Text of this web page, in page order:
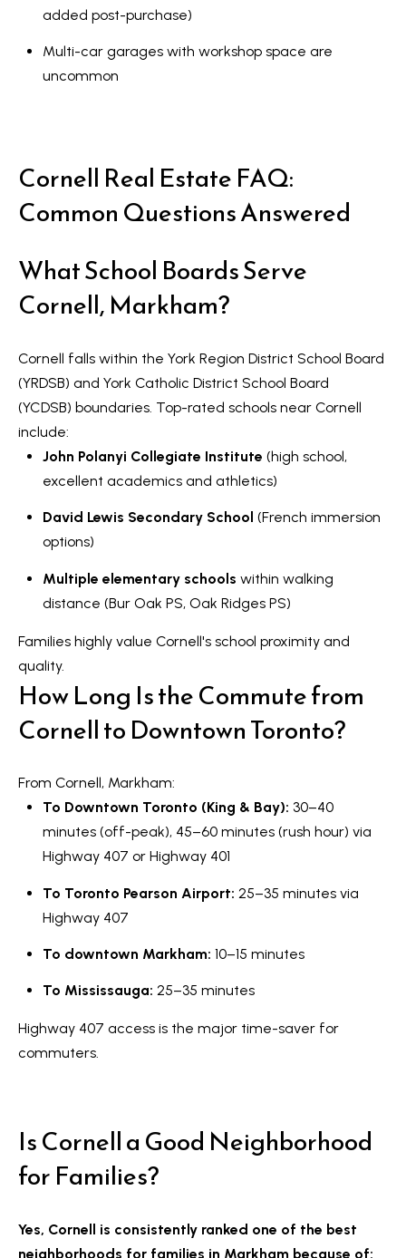
added post-purchase)
Multi-car garages with workshop space are
uncommon
Cornell Real Estate FAQ:
Common Questions Answered
What School Boards Serve
Cornell, Markham?
Cornell falls within the York Region District School Board
(YRDSB) and York Catholic District School Board
(YCDSB) boundaries. Top-rated schools near Cornell
include:
John Polanyi Collegiate Institute (high school,
excellent academics and athletics)
David Lewis Secondary School (French immersion
options)
Multiple elementary schools within walking
distance (Bur Oak PS, Oak Ridges PS)
Families highly value Cornell's school proximity and
quality.
How Long Is the Commute from
Cornell to Downtown Toronto?
From Cornell, Markham:
To Downtown Toronto (King & Bay): 30–40
minutes (off-peak), 45–60 minutes (rush hour) via
Highway 407 or Highway 401
To Toronto Pearson Airport: 25–35 minutes via
Highway 407
To downtown Markham: 10–15 minutes
To Mississauga: 25–35 minutes
Highway 407 access is the major time-saver for
commuters.
Is Cornell a Good Neighborhood
for Families?
Yes, Cornell is consistently ranked one of the best
neighborhoods for families in Markham because of: